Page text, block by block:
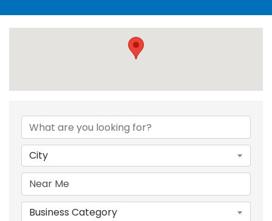
{Directory Results}
City
Business Category